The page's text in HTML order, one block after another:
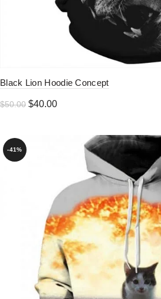
Black Lion Hoodie Concept
$50.00 Original
$40.00Current
$40.00.
-41%